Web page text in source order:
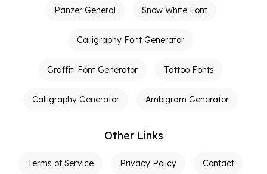
Panzer General Snow White Font
Calligraphy Font Generator
Graffiti Font Generator Tattoo Fonts
Calligraphy Generator Ambigram Generator
Other Links
Terms of Service Privacy Policy Contact